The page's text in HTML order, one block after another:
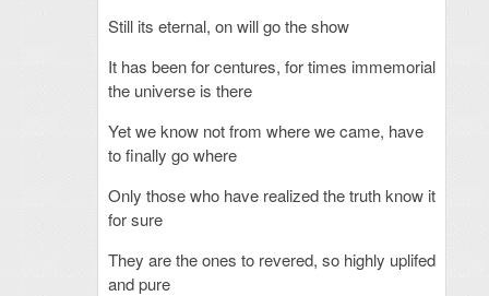
Still its eternal, on will go the show
It has been for centures, for times immemorial
the universe is there
Yet we know not from where we came, have
to finally go where
Only those who have realized the truth know it
for sure
They are the ones to revered, so highly uplifed
and pure